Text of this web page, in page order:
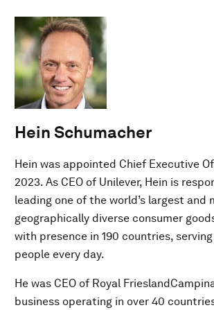
Hein Schumacher
Hein was appointed Chief Executive
2023. As CEO of Unilever, Hein is
leading one of the world’s largest and
geographically diverse consumer
with presence in 190 countries,
people every day.
He was CEO of Royal
business operating in over 40